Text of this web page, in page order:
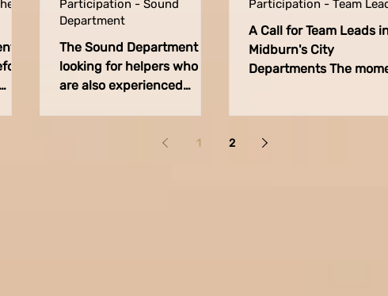
Participation - Sound
Department
The Sound Department is
looking for helpers who
are also experienced
Participation - Team
A Call for Team Leads
Midburn's City
Departments The
1 2